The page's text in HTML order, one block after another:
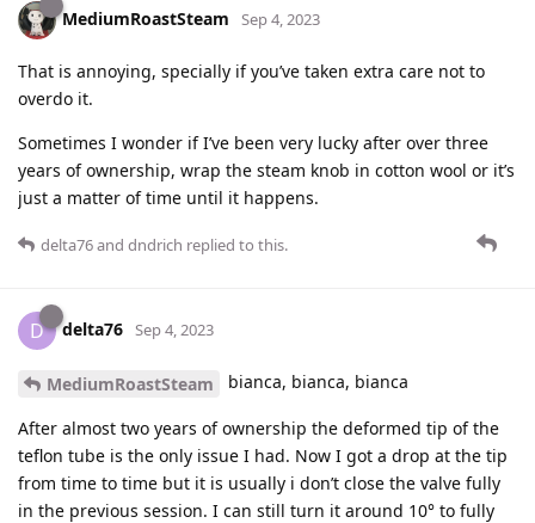
MediumRoastSteam Sep 4, 2023
That is annoying, specially if you’ve taken extra care not to
overdo it.
Sometimes I wonder if I’ve been very lucky after over three
years of ownership, wrap the steam knob in cotton wool or it’s
just a matter of time until it happens.
delta76and dndrich replied to this.
D delta76 Sep 4, 2023
MediumRoastSteam bianca, bianca, bianca
After almost two years of ownership the deformed tip of the
teflon tube is the only issue I had. Now I got a drop at the tip
from time to time but it is usually i don’t close the valve fully
in the previous session. I can still turn it around 10° to fully